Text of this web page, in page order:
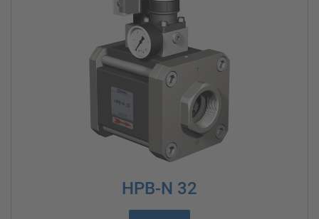
HPB-N 32